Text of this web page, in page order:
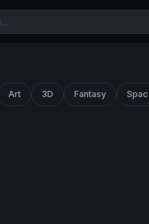
Art 3D Fantasy